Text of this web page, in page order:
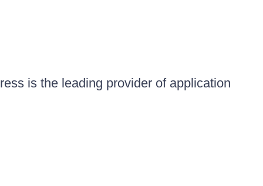
is the leading provider of application